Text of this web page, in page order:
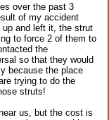
over the past 3
of my accident
and left it, the strut
to force 2 of them to
the
so that they would
because the place
trying to do the
struts!
us, but the cost is